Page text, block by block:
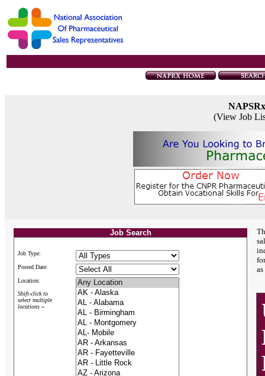
(View Job
Job Search
Job Type:
Posted Date:
Location:
Shift-click to
select multiple
locations »